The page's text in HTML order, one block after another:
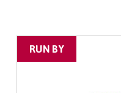
RUN BY